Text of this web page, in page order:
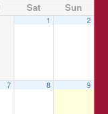
Sat Sun
1 2
7 8 9